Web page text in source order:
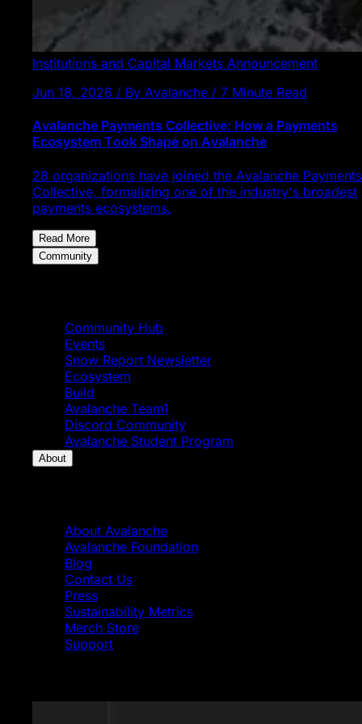
Institutions and Capital Markets Announcement
Jun 18, 2026 / By Avalanche / 7 Minute Read
Avalanche Payments Collective: How a Payments
Ecosystem Took Shape on Avalanche
28 organizations have joined the Avalanche Payments
Collective, formalizing one of the industry's broadest
payments ecosystems.
Read More
Community
Community Hub
Events
Snow Report Newsletter
Ecosystem
Build
Avalanche Team1
Discord Community
Avalanche Student Program
About
About Avalanche
Avalanche Foundation
Blog
Contact Us
Press
Sustainability Metrics
Merch Store
Support